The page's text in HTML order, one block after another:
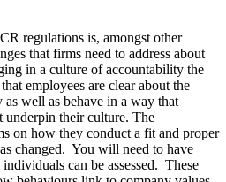
regulations is, amongst other
that firms need to address about
in a culture of accountability the
employees are clear about the
well as behave in a way that
underpin their culture. The
on how they conduct a fit and proper
changed. You will need to have
can be assessed. These